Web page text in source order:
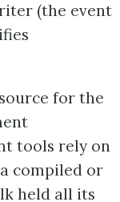
(the event
for the
tools rely on
compiled or
held all its